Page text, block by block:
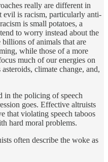
really are different in
evil is racism, particularly anti-
is small potatoes, a
to worry instead about the
of animals that are
while those of a more
much of our energies on
climate change, and,
in the policing of speech
goes. Effective altruists
that violating speech taboos
hard moral problems.
often describe the woke as